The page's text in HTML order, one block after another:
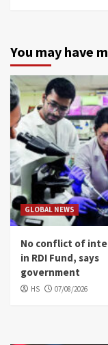
You may have
GLOBAL NEWS
No conflict of
in RDI Fund, says
government
HS 07/08/2026